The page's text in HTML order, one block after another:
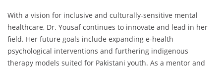
With a vision for inclusive and culturally-sensitive mental
healthcare, Dr. Yousaf continues to innovate and lead in her
field. Her future goals include expanding e-health
psychological interventions and furthering indigenous
therapy models suited for Pakistani youth. As a mentor and